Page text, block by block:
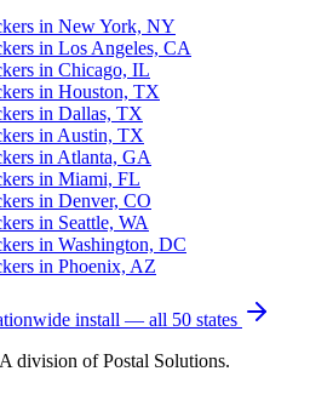
in New York, NY
in Los Angeles, CA
in Chicago, IL
in Houston, TX
in Dallas, TX
in Austin, TX
in Atlanta, GA
in Miami, FL
in Denver, CO
in Seattle, WA
in Washington, DC
in Phoenix, AZ
install — all 50 states
division of Postal Solutions.